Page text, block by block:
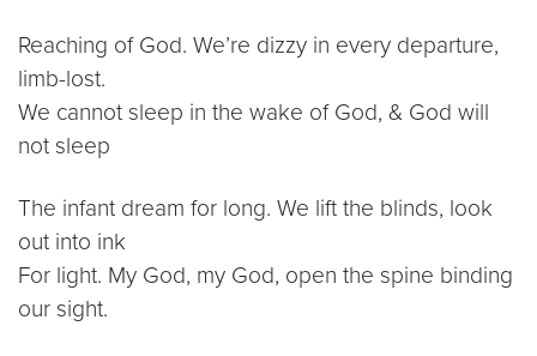
Reaching of God. We’re dizzy in every departure,
limb-lost.
We cannot sleep in the wake of God, & God will
not sleep
The infant dream for long. We lift the blinds, look
out into ink
For light. My God, my God, open the spine binding
our sight.